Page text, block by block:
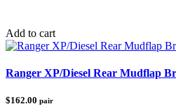
Add to cart
Ranger XP/Diesel Rear Mudflap
$162.00 pair